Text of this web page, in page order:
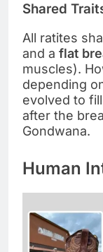
Shared
All ratites
and a flat
muscles).
depending
evolved to
after the
Gondwana.
Human